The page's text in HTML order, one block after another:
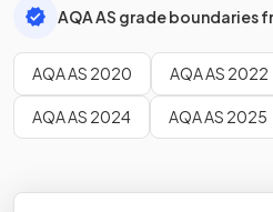
AQA AS grade boundaries
AQA AS 2020 AQA AS 2022
AQA AS 2024 AQA AS 2025